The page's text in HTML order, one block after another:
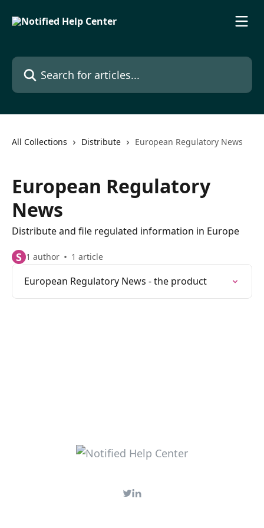
Search for articles...
All Collections Distribute European Regulatory News
European Regulatory
News
Distribute and file regulated information in Europe
S 1 author 1 article
European Regulatory News - the product